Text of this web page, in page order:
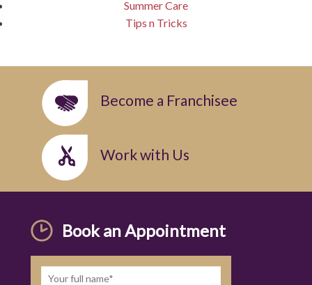
Summer Care
Tips n Tricks
Become a Franchisee
Work with Us
Book an Appointment